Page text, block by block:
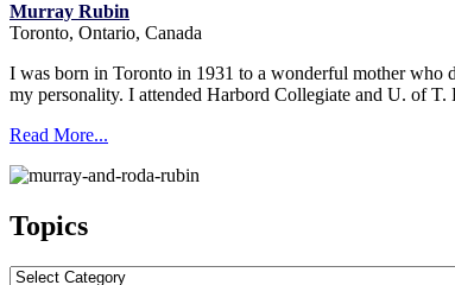
Murray Rubin
Toronto, Ontario, Canada
I was born in Toronto in 1931 to a wonderful mother who
my personality. I attended Harbord Collegiate and U. of T.
Read More...
Topics
Topics